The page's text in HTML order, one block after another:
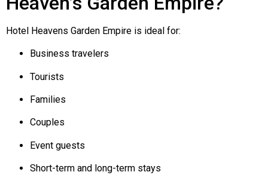
Hotel Heavens Garden Empire is ideal for:
Business travelers
Tourists
Families
Couples
Event guests
Short-term and long-term stays